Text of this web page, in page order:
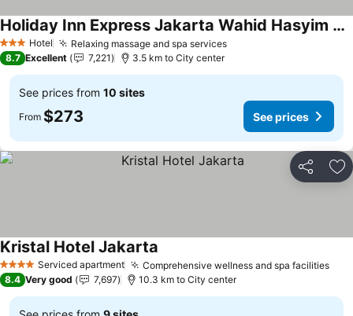
3 StarsHotel Relaxing massage and spa services
Holiday Inn Express Jakarta Wahid Hasyim By Ihg
8.7 Excellent 7,221 3.5 km to City center
See prices from 10 sites
From $273 See prices
Share
4 Stars Serviced apartment Comprehensive wellness and spa facilities
Kristal Hotel Jakarta
8.4 Very good 7,697 10.3 km to City center